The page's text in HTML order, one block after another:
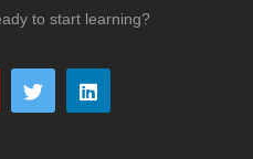
to start learning?